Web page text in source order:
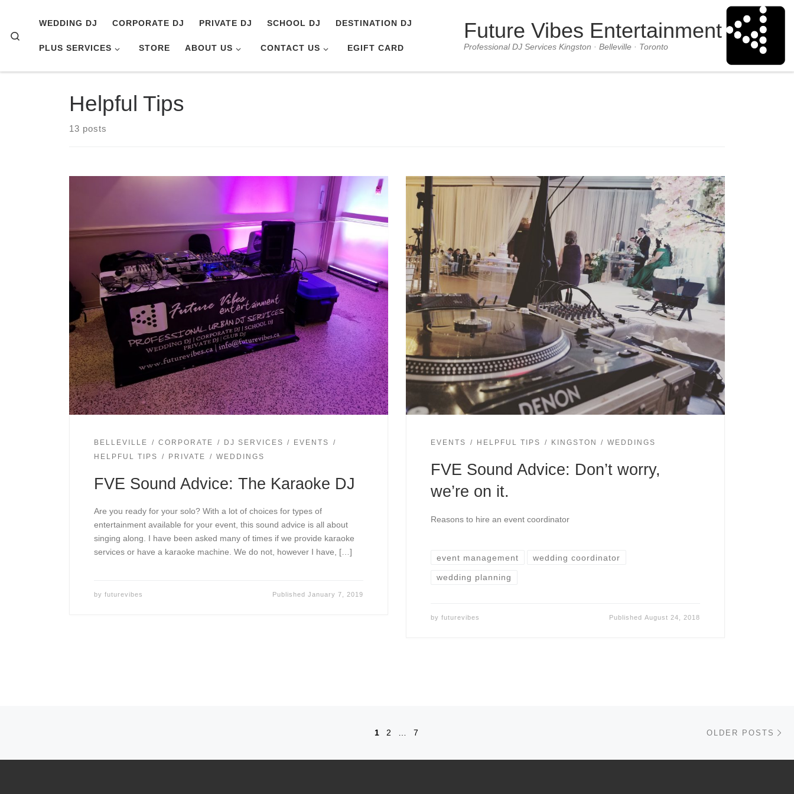
Future Vibes Entertainment
Professional DJ Services Kingston · Belleville · Toronto
WEDDING DJ CORPORATE DJ PRIVATE DJ SCHOOL DJ DESTINATION DJ
PLUS SERVICES STORE ABOUT US CONTACT US EGIFT CARD
Helpful Tips
13 posts
BELLEVILLE CORPORATE DJ SERVICES
EVENTS
HELPFUL TIPS
PRIVATE WEDDINGS
FVE Sound Advice: The Karaoke DJ
Are you ready for your solo? With a lot of choices for types of
entertainment available for your event, this sound advice is all about
singing along. I have been asked many of times if we provide karaoke
services or have a karaoke machine. We do not, however I have, […]
by futurevibes Published January 7, 2019
EVENTS HELPFUL TIPS KINGSTON WEDDINGS
FVE Sound Advice: Don’t worry,
we’re on it.
Reasons to hire an event coordinator
event management wedding coordinator
wedding planning
by futurevibes Published August 24, 2018
1 2 7 OLDER POSTS